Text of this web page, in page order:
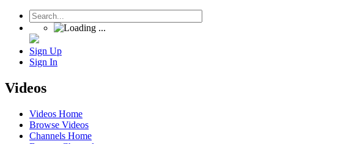
Sign Up
Sign In
Videos
Videos Home
Browse Videos
Channels Home